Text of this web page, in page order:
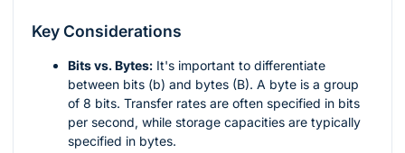
Key Considerations
Bits vs. Bytes: It's important to differentiate
between bits (b) and bytes (B). A byte is a group
of 8 bits. Transfer rates are often specified in bits
per second, while storage capacities are typically
specified in bytes.